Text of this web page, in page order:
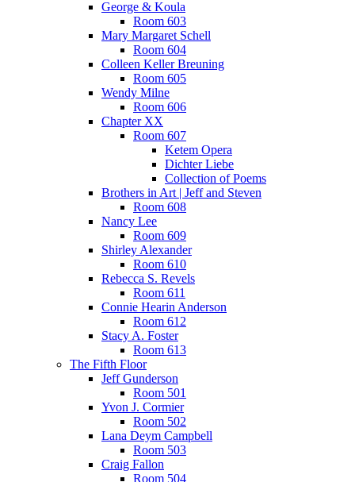
George & Koula
Room 603
Mary Margaret Schell
Room 604
Colleen Keller Breuning
Room 605
Wendy Milne
Room 606
Chapter XX
Room 607
Ketem Opera
Dichter Liebe
Collection of Poems
Brothers in Art | Jeff and Steven
Room 608
Nancy Lee
Room 609
Shirley Alexander
Room 610
Rebecca S. Revels
Room 611
Connie Hearin Anderson
Room 612
Stacy A. Foster
Room 613
The Fifth Floor
Jeff Gunderson
Room 501
Yvon J. Cormier
Room 502
Lana Deym Campbell
Room 503
Craig Fallon
Room 504